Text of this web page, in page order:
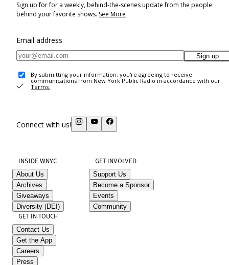
Sign up for for a weekly, behind-the-scenes update from the people
behind your favorite shows. See More
Email address
Sign up
By submitting your information, you're agreeing to receive
communications from New York Public Radio in accordance with our
Terms .
Connect with us!
INSIDE WNYC
About Us
Archives
Giveaways
Diversity (DEI)
GET INVOLVED
Support Us
Become a Sponsor
Events
Community
GET IN TOUCH
Contact Us
Get the App
Careers
Press